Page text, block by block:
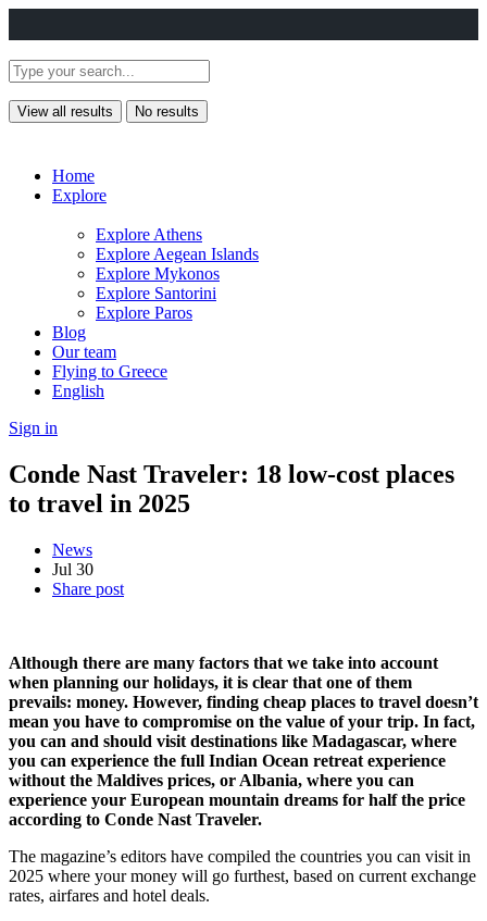
View all results No results
Home
Explore
Explore Athens
Explore Aegean Islands
Explore Mykonos
Explore Santorini
Explore Paros
Blog
Our team
Flying to Greece
English
Sign in
Conde Nast Traveler: 18 low-cost places
to travel in 2025
News
Jul 30
Share post
Although there are many factors that we take into account
when planning our holidays, it is clear that one of them
prevails: money. However, finding cheap places to travel doesn’t
mean you have to compromise on the value of your trip. In fact,
you can and should visit destinations like Madagascar, where
you can experience the full Indian Ocean retreat experience
without the Maldives prices, or Albania, where you can
experience your European mountain dreams for half the price
according to Conde Nast Traveler.
The magazine’s editors have compiled the countries you can visit in
2025 where your money will go furthest, based on current exchange
rates, airfares and hotel deals.